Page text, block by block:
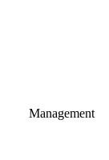
Management